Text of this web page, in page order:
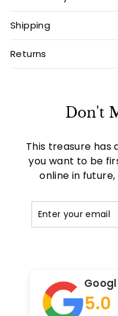
Shipping
Returns
Don't
This treasure has
you want to be
online in
5.0